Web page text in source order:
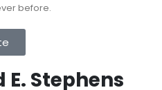
before.
Stephens